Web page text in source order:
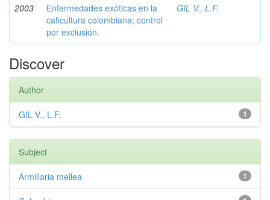
2003
Enfermedades exóticas en la
caficultura colombiana; control
por exclusión.
GIL V., L.F.
Discover
Author
1
GIL V., L.F.
Subject
1
Armillaria mellea